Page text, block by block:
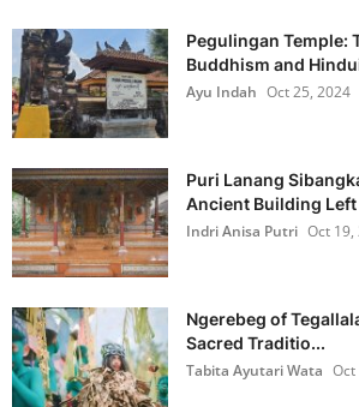
Pegulingan Temple:
Buddhism and
Ayu Indah Oct 25, 2024
Puri Lanang
Ancient Building Left
Indri Anisa Putri Oct 19,
Ngerebeg of
Sacred Traditio...
Tabita Ayutari Wata Oct